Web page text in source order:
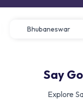
Bhubaneswar
Say
Explore